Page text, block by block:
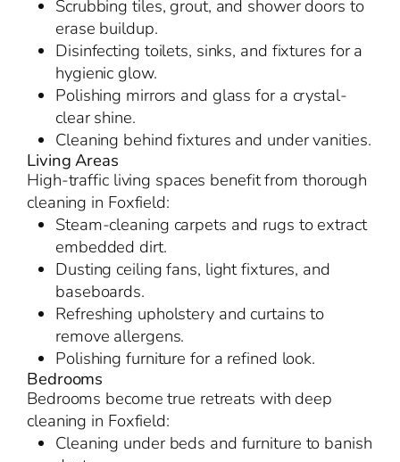
Scrubbing tiles, grout, and shower doors to
erase buildup.
Disinfecting toilets, sinks, and fixtures for a
hygienic glow.
Polishing mirrors and glass for a crystal-
clear shine.
Cleaning behind fixtures and under vanities.
Living Areas
High-traffic living spaces benefit from thorough
cleaning in Foxfield:
Steam-cleaning carpets and rugs to extract
embedded dirt.
Dusting ceiling fans, light fixtures, and
baseboards.
Refreshing upholstery and curtains to
remove allergens.
Polishing furniture for a refined look.
Bedrooms
Bedrooms become true retreats with deep
cleaning in Foxfield:
Cleaning under beds and furniture to banish